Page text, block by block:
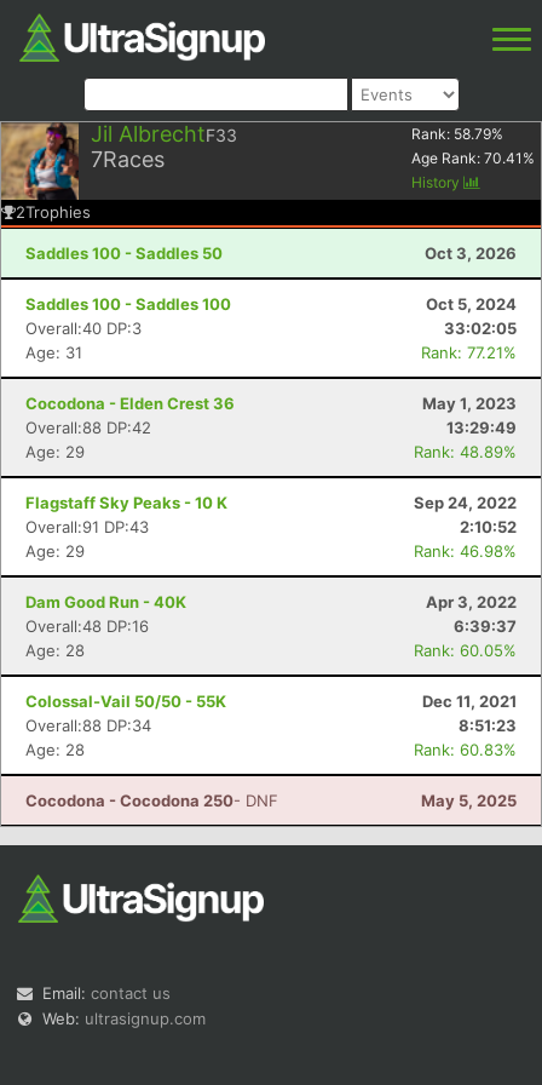
Jil AlbrechtF33
7Races
Rank: 58.79%
Age Rank: 70.41 %
History
2Trophies
Saddles 100 - Saddles 50 Oct 3, 2026
Saddles 100 - Saddles 100
Oct 5, 2024
Overall:40 DP:3
33:02:05
Age: 31
Rank: 77.21%
Cocodona - Elden Crest 36
May 1, 2023
Overall:88 DP:42
13:29:49
Age: 29
Rank: 48.89%
Flagstaff Sky Peaks - 10 K
Sep 24, 2022
Overall:91 DP:43
2:10:52
Age: 29
Rank: 46.98%
Dam Good Run - 40K
Apr 3, 2022
Overall:48 DP:16
6:39:37
Age: 28
Rank: 60.05%
Colossal-Vail 50/50 - 55K
Dec 11, 2021
Overall:88 DP:34
8:51:23
Age: 28
Rank: 60.83%
Cocodona - Cocodona 250- DNF May 5, 2025
Email: contact us
Web: ultrasignup.com